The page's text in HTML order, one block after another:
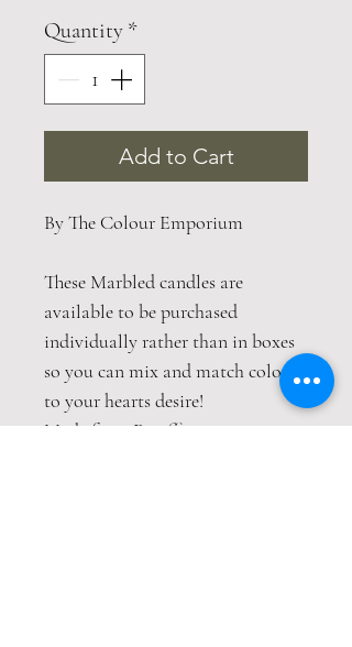
Quantity *
Add to Cart
By The Colour Emporium
These Marbled candles are
available to be purchased
individually rather than in boxes
so you can mix and match colours
to your hearts desire!
Made from Paraffin wax